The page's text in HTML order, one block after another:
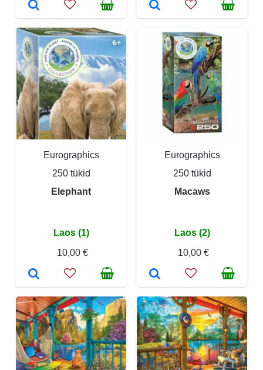
Eurographics
250 tükid
Elephant
Laos (1)
10,00 €
Eurographics
250 tükid
Macaws
Laos (2)
10,00 €